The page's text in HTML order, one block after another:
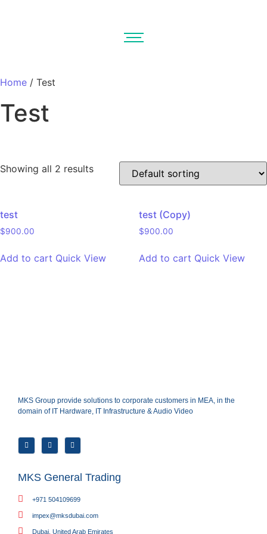
Home / Test
Test
On sale
Product tags
Showing all 2 results
test
$900.00
Add to cart Quick View
test (Copy)
$900.00
Add to cart Quick View
MKS Group provide solutions to corporate customers in MEA, in the
domain of IT Hardware, IT Infrastructure & Audio Video
MKS General Trading
+971 504109699
impex@mksdubai.com
Dubai, United Arab Emirates